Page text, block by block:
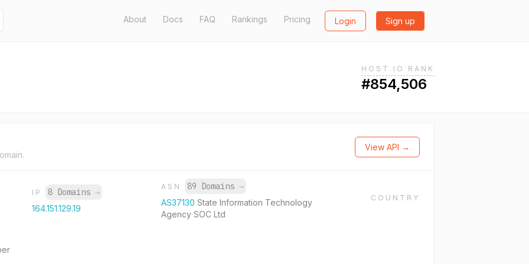
About Docs FAQ Rankings Pricing Login Sign up
HOST.IO RANK
#854,506
View API →
IP 8 Domains →
164.151.129.19
ASN 89 Domains →
AS37130 State Information Technology
Agency SOC Ltd
COUNTRY